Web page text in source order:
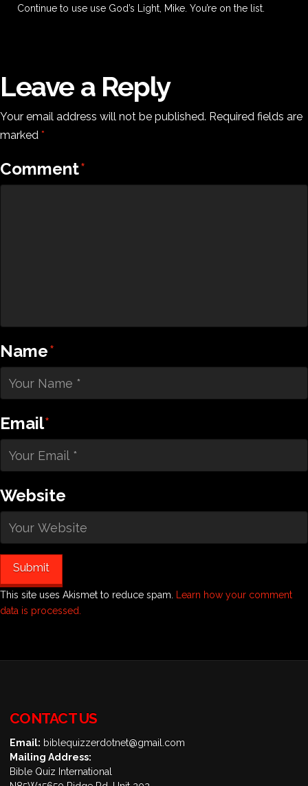
Continue to use use God’s Light, Mike. You’re on the list.
Leave a Reply
Your email address will not be published. Required fields are
marked *
Comment*
Name*
Email*
Website
This site uses Akismet to reduce spam.
Learn how your comment
data is processed.
CONTACT US
Email: biblequizzerdotnet@gmail.com
Mailing Address:
Bible Quiz International